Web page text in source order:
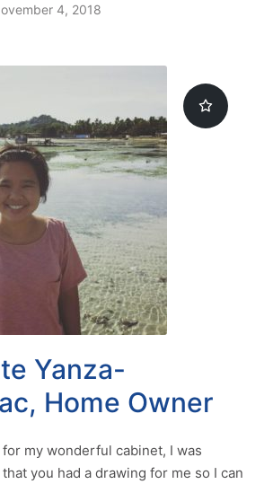
4, 2018
Yanza-
Home Owner
for my wonderful cabinet, I was
you had a drawing for me so I can